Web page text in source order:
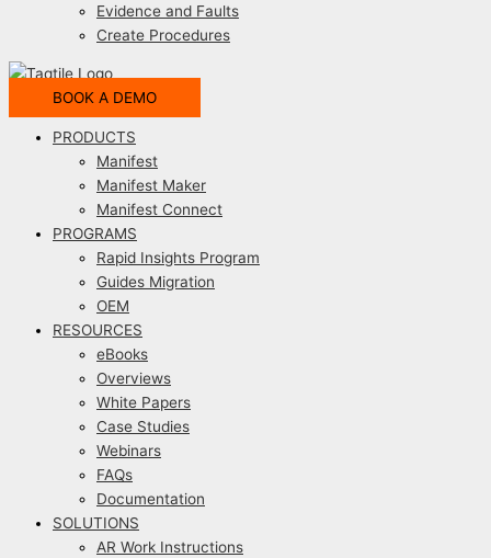
Evidence and Faults
Create Procedures
BOOK A DEMO
PRODUCTS
Manifest
Manifest Maker
Manifest Connect
PROGRAMS
Rapid Insights Program
Guides Migration
OEM
RESOURCES
eBooks
Overviews
White Papers
Case Studies
Webinars
FAQs
Documentation
SOLUTIONS
AR Work Instructions